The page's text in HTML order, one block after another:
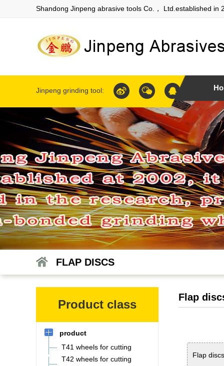
Shandong Jinpeng abrasive tools Co.， Ltd.established
Jinpeng grinding tool:
FLAP DISCS
Product class
product
T41 wheels for cutting
T42 wheels for cutting
Flap
Flap